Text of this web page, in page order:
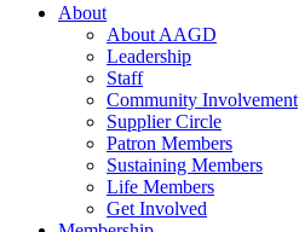
About
About AAGD
Leadership
Staff
Community Involvement
Supplier Circle
Patron Members
Sustaining Members
Life Members
Get Involved